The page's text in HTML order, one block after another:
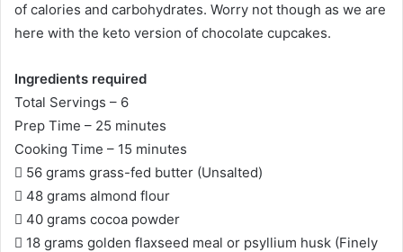
of calories and carbohydrates. Worry not though as we are
here with the keto version of chocolate cupcakes.
Ingredients required
Total Servings – 6
Prep Time – 25 minutes
Cooking Time – 15 minutes
 56 grams grass-fed butter (Unsalted)
 48 grams almond flour
 40 grams cocoa powder
 18 grams golden flaxseed meal or psyllium husk (Finely